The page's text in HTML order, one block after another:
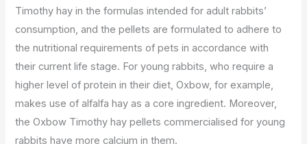
Timothy hay in the formulas intended for adult rabbits’
consumption, and the pellets are formulated to adhere to
the nutritional requirements of pets in accordance with
their current life stage. For young rabbits, who require a
higher level of protein in their diet, Oxbow, for example,
makes use of alfalfa hay as a core ingredient. Moreover,
the Oxbow Timothy hay pellets commercialised for young
rabbits have more calcium in them.